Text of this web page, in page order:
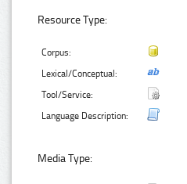
Resource Type:
Corpus:
Lexical/Conceptual:
Tool/Service:
Language Description:
Media Type: